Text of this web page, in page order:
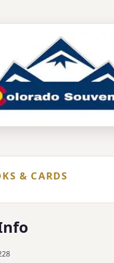
& CARDS